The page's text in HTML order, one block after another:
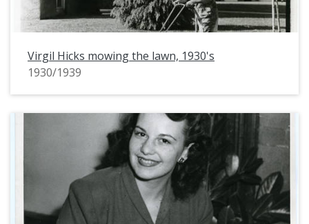
Virgil Hicks mowing the lawn, 1930's
1930/1939